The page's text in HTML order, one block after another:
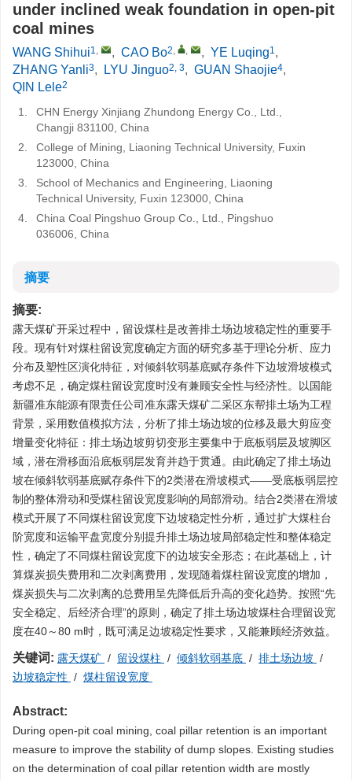
under inclined weak foundation in open-pit
coal mines
WANG Shihui1, , CAO Bo2, , , YE Luqing1,
ZHANG Yanli3, LYU Jinguo2, 3, GUAN Shaojie4,
QIN Lele2
1.
CHN Energy Xinjiang Zhundong Energy Co., Ltd.,
Changji 831100, China
2.
College of Mining, Liaoning Technical University, Fuxin
123000, China
3.
School of Mechanics and Engineering, Liaoning
Technical University, Fuxin 123000, China
4.
China Coal Pingshuo Group Co., Ltd., Pingshuo
036006, China
摘要
摘要:
露天煤矿开采过程中，留设煤柱是改善排土场边坡稳定性的重要手
段。现有针对煤柱留设宽度确定方面的研究多基于理论分析、应力
分布及塑性区演化特征，对倾斜软弱基底赋存条件下边坡滑坡模式
考虑不足，确定煤柱留设宽度时没有兼顾安全性与经济性。以国能
新疆准东能源有限责任公司准东露天煤矿二采区东帮排土场为工程
背景，采用数值模拟方法，分析了排土场边坡的位移及最大剪应变
增量变化特征：排土场边坡剪切变形主要集中于底板弱层及坡脚区
域，潜在滑移面沿底板弱层发育并趋于贯通。由此确定了排土场边
坡在倾斜软弱基底赋存条件下的2类潜在滑坡模式——受底板弱层控
制的整体滑动和受煤柱留设宽度影响的局部滑动。结合2类潜在滑坡
模式开展了不同煤柱留设宽度下边坡稳定性分析，通过扩大煤柱台
阶宽度和运输平盘宽度分别提升排土场边坡局部稳定性和整体稳定
性，确定了不同煤柱留设宽度下的边坡安全形态；在此基础上，计
算煤炭损失费用和二次剥离费用，发现随着煤柱留设宽度的增加，
煤炭损失与二次剥离的总费用呈先降低后升高的变化趋势。按照“先
安全稳定、后经济合理”的原则，确定了排土场边坡煤柱合理留设宽
度在40～80 m时，既可满足边坡稳定性要求，又能兼顾经济效益。
关键词: 露天煤矿 / 留设煤柱 / 倾斜软弱基底 / 排土场边坡 /
边坡稳定性 / 煤柱留设宽度
Abstract:
During open-pit coal mining, coal pillar retention is an important
measure to improve the stability of dump slopes. Existing studies
on the determination of coal pillar retention width are mostly